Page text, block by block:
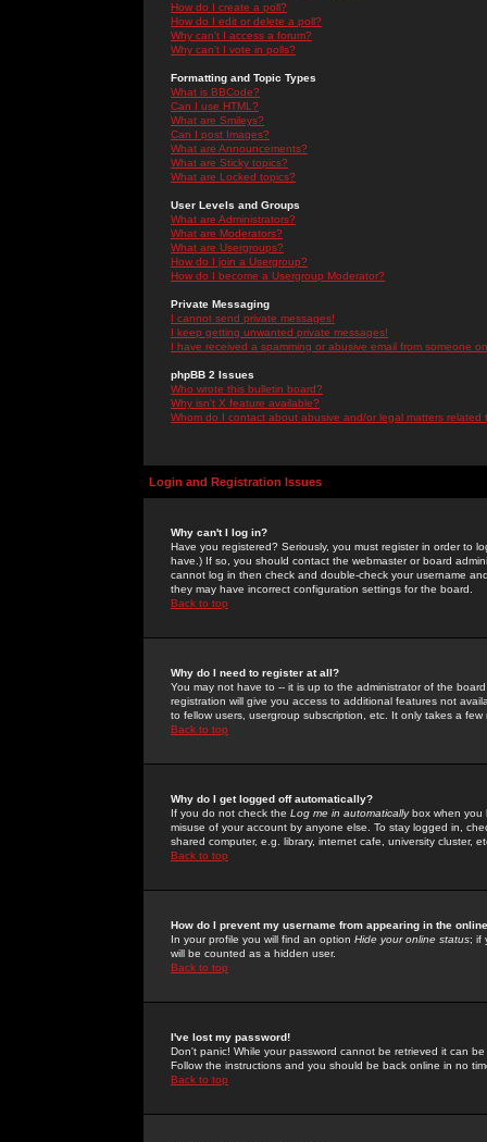
How do I create a poll?
How do I edit or delete a poll?
Why can't I access a forum?
Why can't I vote in polls?
Formatting and Topic Types
What is BBCode?
Can I use HTML?
What are Smileys?
Can I post Images?
What are Announcements?
What are Sticky topics?
What are Locked topics?
User Levels and Groups
What are Administrators?
What are Moderators?
What are Usergroups?
How do I join a Usergroup?
How do I become a Usergroup Moderator?
Private Messaging
I cannot send private messages!
I keep getting unwanted private messages!
I have received a spamming or abusive email from someone
phpBB 2 Issues
Who wrote this bulletin board?
Why isn't X feature available?
Whom do I contact about abusive and/or legal matters related
Login and Registration Issues
Why can't I log in?
Have you registered? Seriously, you must register in order to
have.) If so, you should contact the webmaster or board
cannot log in then check and double-check your username
they may have incorrect configuration settings for the board.
Back to top
Why do I need to register at all?
You may not have to -- it is up to the administrator of the
registration will give you access to additional features not
to fellow users, usergroup subscription, etc. It only takes a
Back to top
Why do I get logged off automatically?
If you do not check the Log me in automaticallybox when you
misuse of your account by anyone else. To stay logged in,
shared computer, e.g. library, internet cafe, university cluster,
Back to top
How do I prevent my username from appearing in the
In your profile you will find an option Hide your online status; if
will be counted as a hidden user.
Back to top
I've lost my password!
Don't panic! While your password cannot be retrieved it can
Follow the instructions and you should be back online in no
Back to top